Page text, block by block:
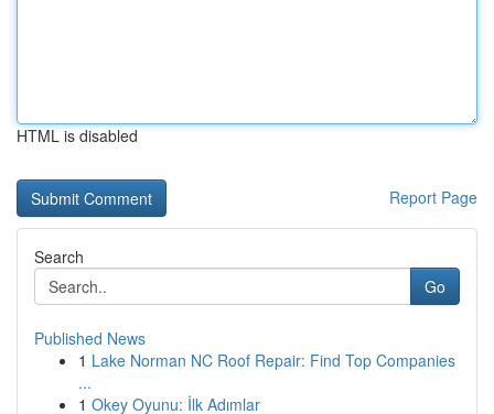
HTML is disabled
Report Page
Search
Go
Published News
1 Lake Norman NC Roof Repair: Find Top Companies
...
1 Okey Oyunu: İlk Adımlar